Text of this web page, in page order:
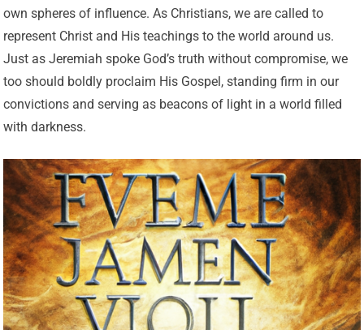
own spheres of influence. As Christians, we are called to
represent Christ and His teachings to the world around us.
Just as Jeremiah spoke God’s truth without compromise, we
too should boldly proclaim His Gospel, standing firm in our
convictions and serving as beacons of light in a world filled
with darkness.